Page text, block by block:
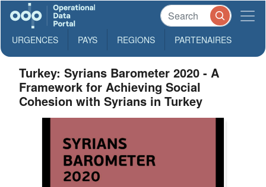
URGENCES PAYS REGIONS PARTENAIRES
Turkey: Syrians Barometer 2020 - A
Framework for Achieving Social
Cohesion with Syrians in Turkey